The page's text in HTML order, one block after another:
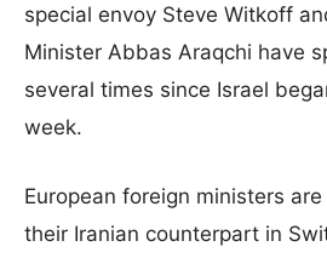
special envoy Steve Witkoff
Minister Abbas Araqchi have
several times since Israel
week.
European foreign ministers
their Iranian counterpart in